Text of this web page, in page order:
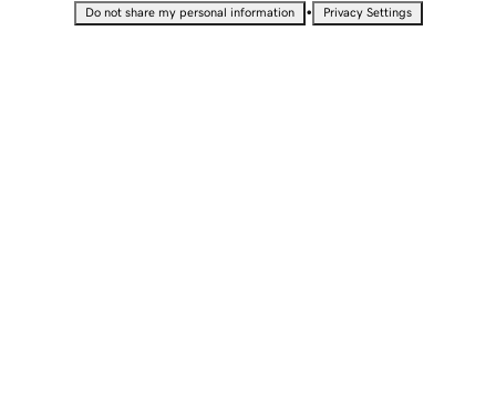
Do not share my personal information • Privacy Settings